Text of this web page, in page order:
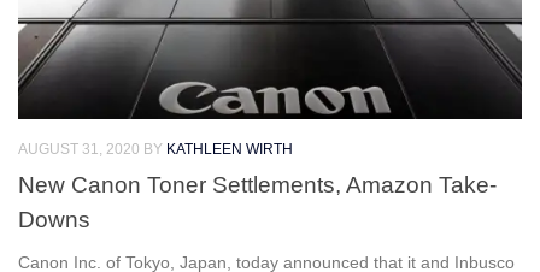
AUGUST 31, 2020 BY KATHLEEN WIRTH
New Canon Toner Settlements, Amazon Take-
Downs
Canon Inc. of Tokyo, Japan, today announced that it and Inbusco